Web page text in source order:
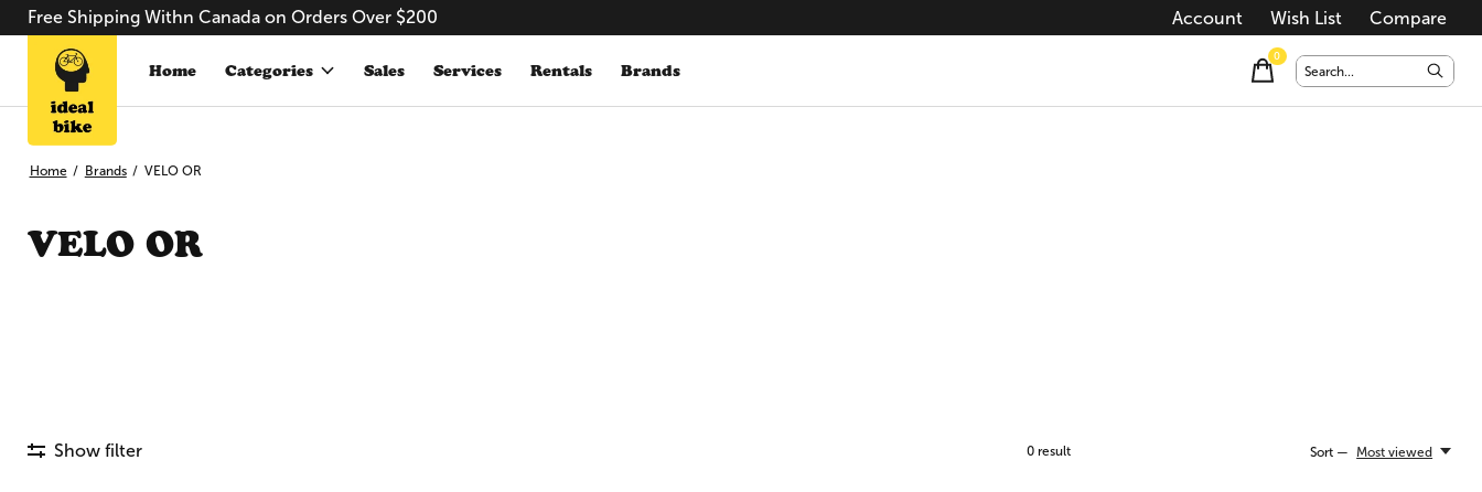
Free Shipping Withn Canada on Orders Over $200 Account Wish List Compare
Home Categories Sales Services Rentals Brands
0items
Home / Brands / VELO OR
VELO OR
Show filter 0result Sort — Most viewed